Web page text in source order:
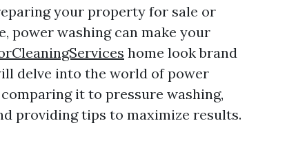
your property for sale or
power washing can make your
home look brand
delve into the world of power
it to pressure washing,
providing tips to maximize results.